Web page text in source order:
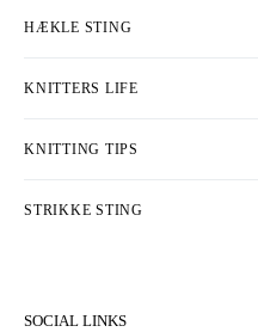
HÆKLE STING
KNITTERS LIFE
KNITTING TIPS
STRIKKE STING
SOCIAL LINKS